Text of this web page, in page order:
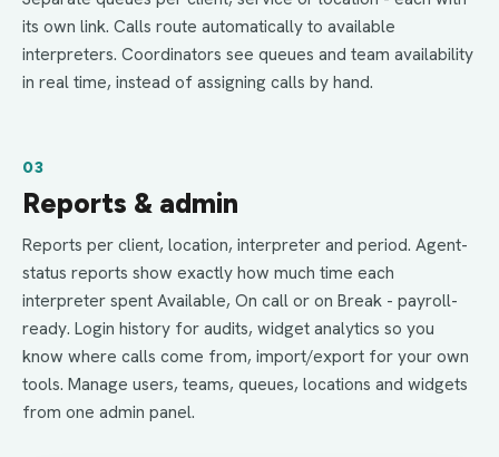
its own link. Calls route automatically to available
interpreters. Coordinators see queues and team availability
in real time, instead of assigning calls by hand.
03
Reports & admin
Reports per client, location, interpreter and period. Agent-
status reports show exactly how much time each
interpreter spent Available, On call or on Break - payroll-
ready. Login history for audits, widget analytics so you
know where calls come from, import/export for your own
tools. Manage users, teams, queues, locations and widgets
from one admin panel.